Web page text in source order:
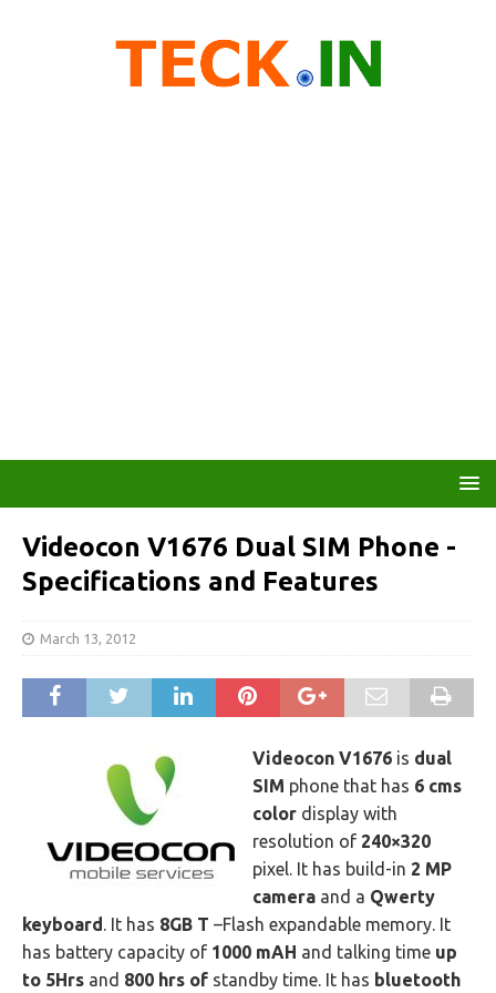
Videocon V1676 Dual SIM Phone -
Specifications and Features
March 13, 2012
Videocon V1676 is dual
SIM phone that has 6 cms
color display with
resolution of 240×320
pixel. It has build-in 2 MP
camera and a Qwerty
keyboard. It has 8GB T –Flash expandable memory. It
has battery capacity of 1000 mAH and talking time up
to 5Hrs and 800 hrs of standby time. It has bluetooth